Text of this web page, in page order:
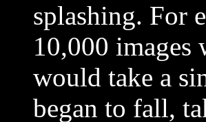
splashing. For
10,000 images
would take a
began to fall,